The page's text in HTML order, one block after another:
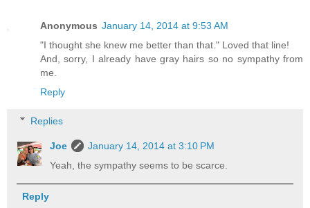
Anonymous January 14, 2014 at 9:53 AM
"I thought she knew me better than that." Loved that line!
And, sorry, I already have gray hairs so no sympathy from
me.
Reply
Replies
Joe
January 14, 2014 at 3:10 PM
Yeah, the sympathy seems to be scarce.
Reply